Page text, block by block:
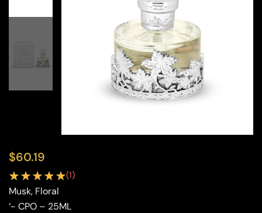
$60.19
(1)
Musk, Floral
‘- CPO – 25ML